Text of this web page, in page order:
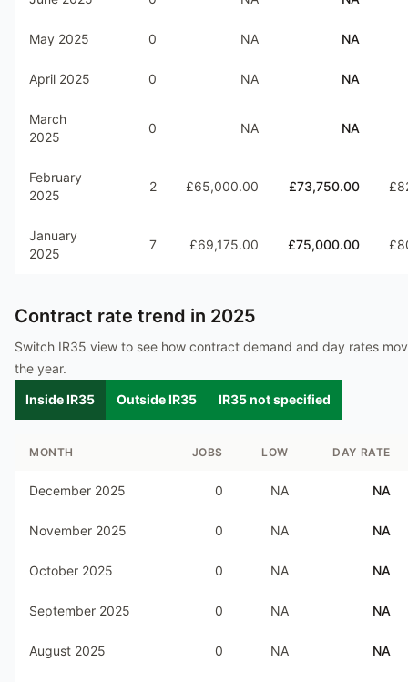
May 2025 0 NA NA
April 2025 0 NA NA
March
2025
0 NA NA
February
2025
2 £65,000.00 £73,750.00
January
2025
7 £69,175.00 £75,000.00
Contract rate trend in 2025
Switch IR35 view to see how contract demand and day rates
the year.
Inside IR35
Outside IR35 IR35 not specified
MONTH JOBS LOW DAY RATE
December 2025 0 NA NA
November 2025 0 NA NA
October 2025 0 NA NA
September 2025 0 NA NA
August 2025 0 NA NA